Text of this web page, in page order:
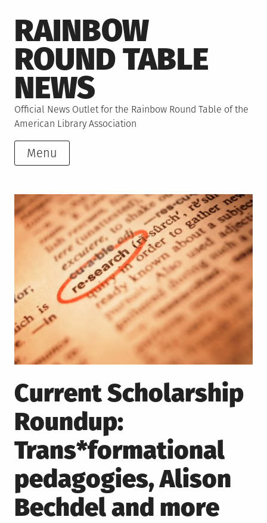
to
content
RAINBOW
ROUND TABLE
NEWS
Official News Outlet for the Rainbow Round Table of the
American Library Association
Menu
Current Scholarship
Roundup:
Trans*formational
pedagogies, Alison
Bechdel and more